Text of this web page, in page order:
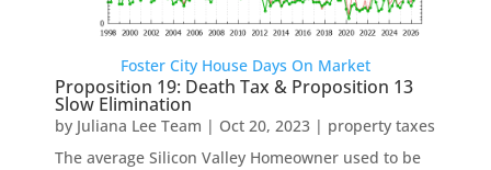
Foster City House Days On Market
Proposition 19: Death Tax & Proposition 13
Slow Elimination
by Juliana Lee Team | Oct 20, 2023| property taxes
The average Silicon Valley Homeowner used to be